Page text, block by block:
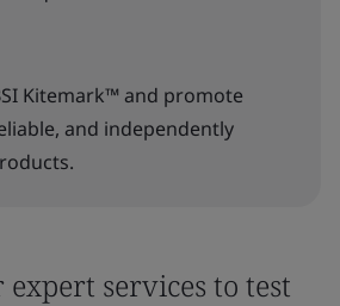
Kitemark™ and promote
and independently
expert services to test